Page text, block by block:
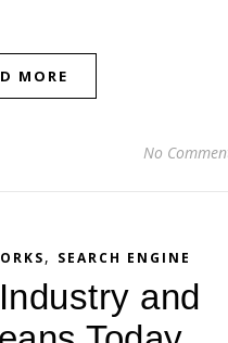
MORE
No
, SEARCH ENGINE
and